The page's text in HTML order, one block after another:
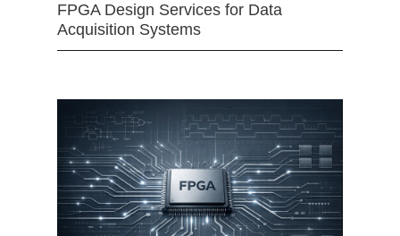
FPGA Design Services for Data
Acquisition Systems